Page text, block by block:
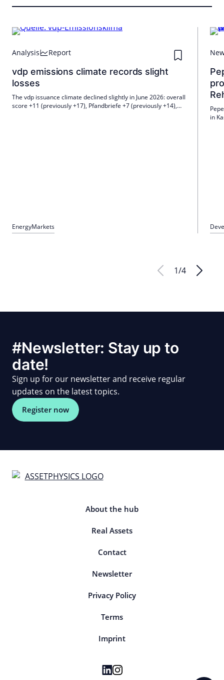
Analysis Report
vdp emissions climate records slight
losses
The vdp issuance climate declined slightly in June 2026: overall
score +11 (previously +17), Pfandbriefe +7 (previously +14),
EnergyMarkets
in
1/4
#Newsletter: Stay up to
date!
Sign up for our newsletter and receive regular
updates on the latest topics.
Register now
About the hub
Real Assets
Contact
Newsletter
Privacy Policy
Terms
Imprint